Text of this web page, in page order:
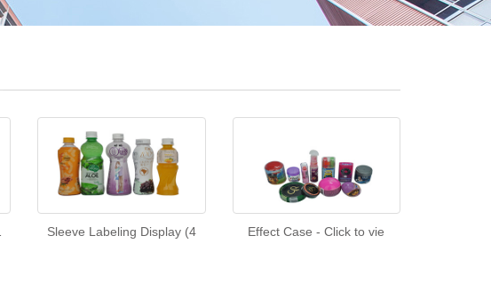
Sleeve Labeling Display (4 Effect Case - Click to vie